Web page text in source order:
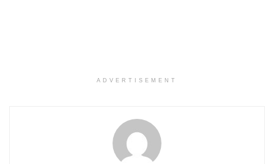
ADVERTISEMENT